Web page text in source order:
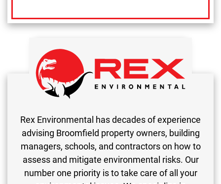
Rex Environmental has decades of experience
advising Broomfield property owners, building
managers, schools, and contractors on how to
assess and mitigate environmental risks. Our
number one priority is to take care of all your